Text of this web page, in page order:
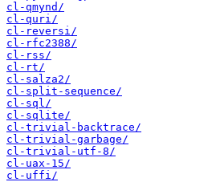
cl-qmynd/
cl-quri/
cl-reversi/
cl-rfc2388/
cl-rss/
cl-rt/
cl-salza2/
cl-split-sequence/
cl-sql/
cl-sqlite/
cl-trivial-backtrace/
cl-trivial-garbage/
cl-trivial-utf-8/
cl-uax-15/
cl-uffi/